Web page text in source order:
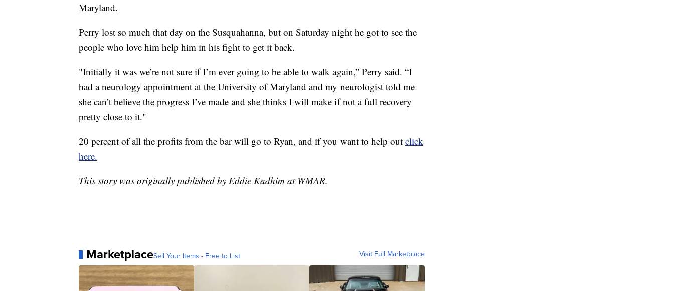
Maryland.
Perry lost so much that day on the Susquahanna, but on Saturday night he got to see the
people who love him help him in his fight to get it back.
"Initially it was we’re not sure if I’m ever going to be able to walk again,” Perry said. “I
had a neurology appointment at the University of Maryland and my neurologist told me
she can’t believe the progress I’ve made and she thinks I will make if not a full recovery
pretty close to it."
20 percent of all the profits from the bar will go to Ryan, and if you want to help out click
here.
This story was originally published by Eddie Kadhim at WMAR.
MarketplaceSell Your Items - Free to List Visit Full Marketplace